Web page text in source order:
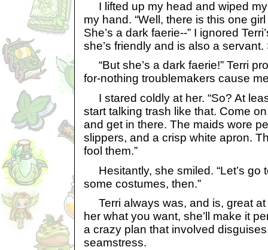
I lifted up my head and wiped
my hand. “Well, there is this one
She’s a dark faerie--” I ignored
she’s friendly and is also a servant.
“But she’s a dark faerie!” Terri
for-nothing troublemakers cause
I stared coldly at her. “So? At
start talking trash like that. Come
and get in there. The maids wore
slippers, and a crisp white apron.
fool them.”
Hesitantly, she smiled. “Let’s go
some costumes, then.”
Terri always was, and is, great at
her what you want, she’ll make it
a crazy plan that involved
seamstress.